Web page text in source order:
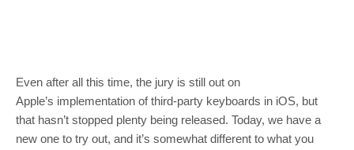
Even after all this time, the jury is still out on
Apple’s implementation of third-party keyboards in iOS, but
that hasn’t stopped plenty being released. Today, we have a
new one to try out, and it’s somewhat different to what you